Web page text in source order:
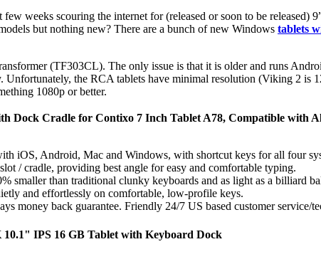
few weeks scouring the internet for (released or soon to be
but nothing new? There are a bunch of new Windows tablets
(TF303CL). The only issue is that it is older and runs
the RCA tablets have minimal resolution (Viking 2 is
1080p or better.
Dock Cradle for Contixo 7 Inch Tablet A78, Compatible with
iOS, Android, Mac and Windows, with shortcut keys for all four
/ cradle, providing best angle for easy and comfortable typing.
smaller than traditional clunky keyboards and as light as a billiard
and effortlessly on comfortable, low-profile keys.
money back guarantee. Friendly 24/7 US based customer service/
IPS 16 GB Tablet with Keyboard Dock